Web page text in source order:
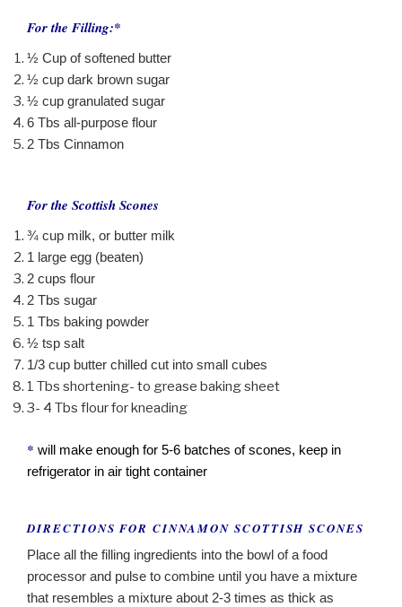
For the Filling:*
½ Cup of softened butter
½ cup dark brown sugar
½ cup granulated sugar
6 Tbs all-purpose flour
2 Tbs Cinnamon
For the Scottish Scones
¾ cup milk, or butter milk
1 large egg (beaten)
2 cups flour
2 Tbs sugar
1 Tbs baking powder
½ tsp salt
1/3 cup butter chilled cut into small cubes
1 Tbs shortening- to grease baking sheet
3- 4 Tbs flour for kneading
* will make enough for 5-6 batches of scones, keep in
refrigerator in air tight container
DIRECTIONS FOR CINNAMON SCOTTISH SCONES
Place all the filling ingredients into the bowl of a food
processor and pulse to combine until you have a mixture
that resembles a mixture about 2-3 times as thick as